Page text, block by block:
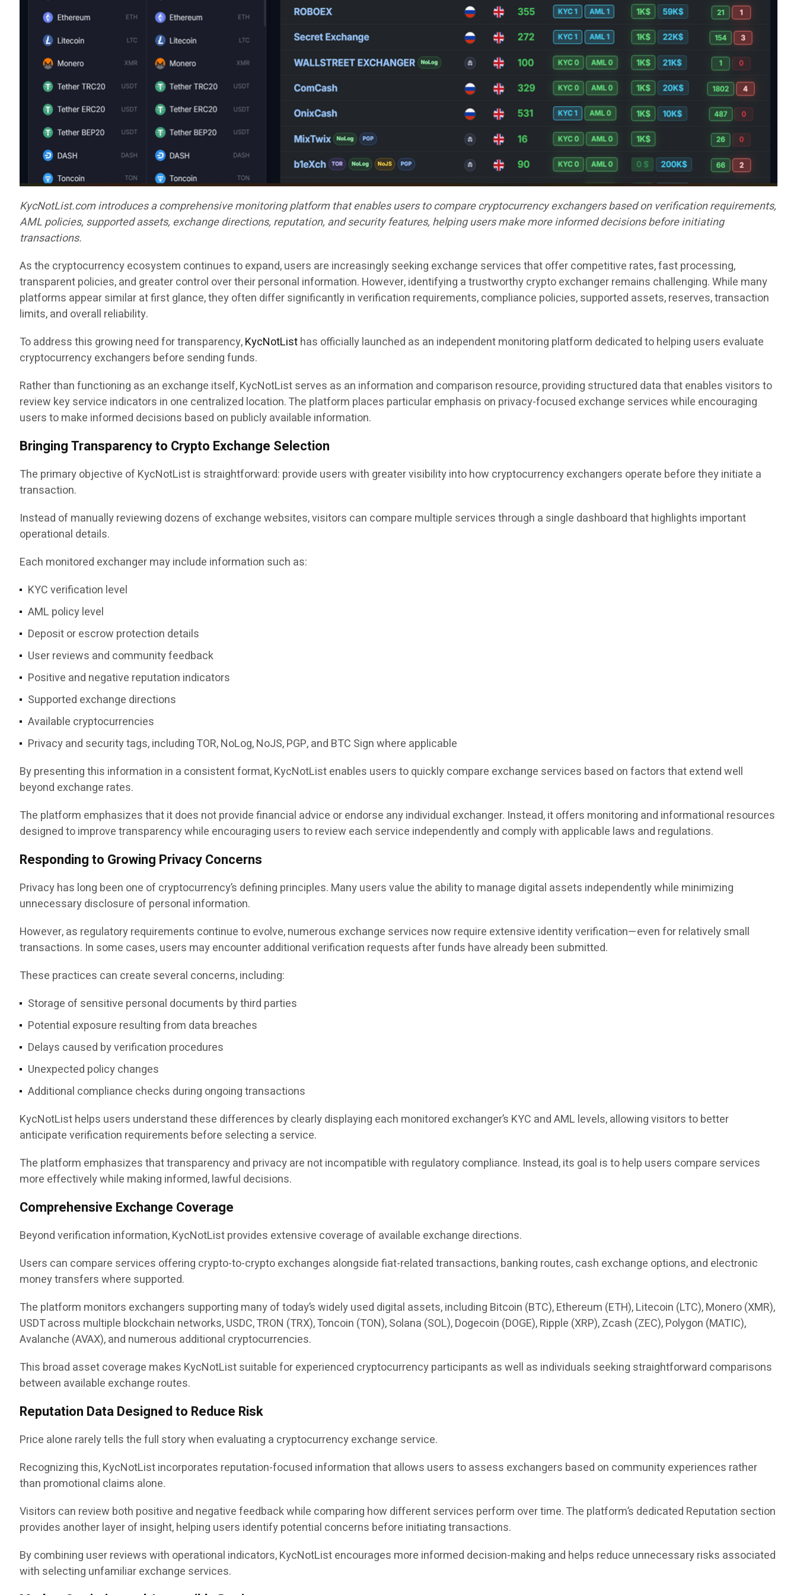
KycNotList.com introduces a comprehensive monitoring platform that enables users to compare cryptocurrency exchangers based on verification requirements,
AML policies, supported assets, exchange directions, reputation, and security features, helping users make more informed decisions before initiating
transactions.
As the cryptocurrency ecosystem continues to expand, users are increasingly seeking exchange services that offer competitive rates, fast processing,
transparent policies, and greater control over their personal information. However, identifying a trustworthy crypto exchanger remains challenging. While many
platforms appear similar at first glance, they often differ significantly in verification requirements, compliance policies, supported assets, reserves, transaction
limits, and overall reliability.
To address this growing need for transparency,KycNotListhas officially launched as an independent monitoring platform dedicated to helping users evaluate
cryptocurrency exchangers before sending funds.
Rather than functioning as an exchange itself, KycNotList serves as an information and comparison resource, providing structured data that enables visitors to
review key service indicators in one centralized location. The platform places particular emphasis on privacy-focused exchange services while encouraging
users to make informed decisions based on publicly available information.
Bringing Transparency to Crypto Exchange Selection
The primary objective of KycNotList is straightforward: provide users with greater visibility into how cryptocurrency exchangers operate before they initiate a
transaction.
Instead of manually reviewing dozens of exchange websites, visitors can compare multiple services through a single dashboard that highlights important
operational details.
Each monitored exchanger may include information such as:
KYC verification level
AML policy level
Deposit or escrow protection details
User reviews and community feedback
Positive and negative reputation indicators
Supported exchange directions
Available cryptocurrencies
Privacy and security tags, including TOR, NoLog, NoJS, PGP, and BTC Sign where applicable
By presenting this information in a consistent format, KycNotList enables users to quickly compare exchange services based on factors that extend well
beyond exchange rates.
The platform emphasizes that it does not provide financial advice or endorse any individual exchanger. Instead, it offers monitoring and informational resources
designed to improve transparency while encouraging users to review each service independently and comply with applicable laws and regulations.
Responding to Growing Privacy Concerns
Privacy has long been one of cryptocurrency’s defining principles. Many users value the ability to manage digital assets independently while minimizing
unnecessary disclosure of personal information.
However, as regulatory requirements continue to evolve, numerous exchange services now require extensive identity verification—even for relatively small
transactions. In some cases, users may encounter additional verification requests after funds have already been submitted.
These practices can create several concerns, including:
Storage of sensitive personal documents by third parties
Potential exposure resulting from data breaches
Delays caused by verification procedures
Unexpected policy changes
Additional compliance checks during ongoing transactions
KycNotList helps users understand these differences by clearly displaying each monitored exchanger’s KYC and AML levels, allowing visitors to better
anticipate verification requirements before selecting a service.
The platform emphasizes that transparency and privacy are not incompatible with regulatory compliance. Instead, its goal is to help users compare services
more effectively while making informed, lawful decisions.
Comprehensive Exchange Coverage
Beyond verification information, KycNotList provides extensive coverage of available exchange directions.
Users can compare services offering crypto-to-crypto exchanges alongside fiat-related transactions, banking routes, cash exchange options, and electronic
money transfers where supported.
The platform monitors exchangers supporting many of today’s widely used digital assets, including Bitcoin (BTC), Ethereum (ETH), Litecoin (LTC), Monero (XMR),
USDT across multiple blockchain networks, USDC, TRON (TRX), Toncoin (TON), Solana (SOL), Dogecoin (DOGE), Ripple (XRP), Zcash (ZEC), Polygon (MATIC),
Avalanche (AVAX), and numerous additional cryptocurrencies.
This broad asset coverage makes KycNotList suitable for experienced cryptocurrency participants as well as individuals seeking straightforward comparisons
between available exchange routes.
Reputation Data Designed to Reduce Risk
Price alone rarely tells the full story when evaluating a cryptocurrency exchange service.
Recognizing this, KycNotList incorporates reputation-focused information that allows users to assess exchangers based on community experiences rather
than promotional claims alone.
Visitors can review both positive and negative feedback while comparing how different services perform over time. The platform’s dedicated Reputation section
provides another layer of insight, helping users identify potential concerns before initiating transactions.
By combining user reviews with operational indicators, KycNotList encourages more informed decision-making and helps reduce unnecessary risks associated
with selecting unfamiliar exchange services.